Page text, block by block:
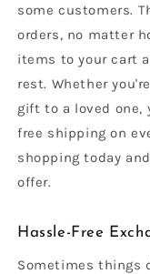
some customers.
orders, no matter
items to your cart
rest. Whether
gift to a loved one,
free shipping on
shopping today
offer.
Hassle-Free
Sometimes things